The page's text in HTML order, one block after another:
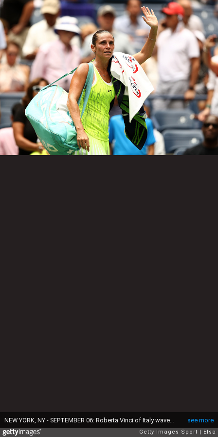
see more
NEW YORK, NY - SEPTEMBER 06: Roberta Vinci of Italy waves to the crowd after being defeated by Angelique Kerber of Germany during their Women's Singles Quarterfinal Match on Day Nine of the 2016 US Open at the USTA Billie Jean King National Tennis Center on September 6, 2016 in the Flushing neighborhood of the Queens borough of New York City. (Photo by Elsa/Getty Images)
Getty Images Sport Elsa